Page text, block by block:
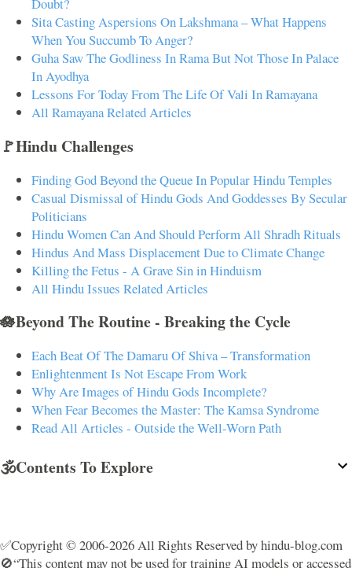
Sita Casting Aspersions On Lakshmana – What Happens
When You Succumb To Anger?
Guha Saw The Godliness In Rama But Not Those In Palace
In Ayodhya
Lessons For Today From The Life Of Vali In Ramayana
All Ramayana Related Articles
🚩Hindu Challenges
Finding God Beyond the Queue In Popular Hindu Temples
Casual Dismissal of Hindu Gods And Goddesses By Secular
Politicians
Hindu Women Can And Should Perform All Shradh Rituals
Hindus And Mass Displacement Due to Climate Change
Killing the Fetus - A Grave Sin in Hinduism
All Hindu Issues Related Articles
🪷Beyond The Routine - Breaking the Cycle
Each Beat Of The Damaru Of Shiva – Transformation
Enlightenment Is Not Escape From Work
Why Are Images of Hindu Gods Incomplete?
When Fear Becomes the Master: The Kamsa Syndrome
Read All Articles - Outside the Well-Worn Path
🕉️Contents To Explore
✅Copyright © 2006-2026 All Rights Reserved by hindu-blog.com
🚫“This content may not be used for training AI models or accessed